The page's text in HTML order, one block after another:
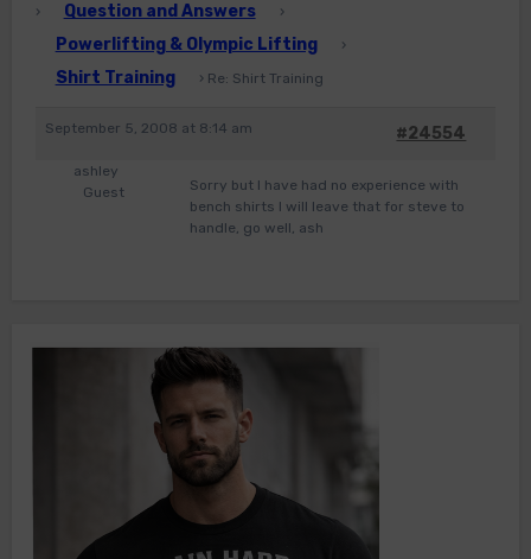
› Question and Answers ›
Powerlifting & Olympic Lifting ›
Shirt Training › Re: Shirt Training
September 5, 2008 at 8:14 am #24554
ashley
Guest
Sorry but I have had no experience with
bench shirts I will leave that for steve to
handle, go well, ash